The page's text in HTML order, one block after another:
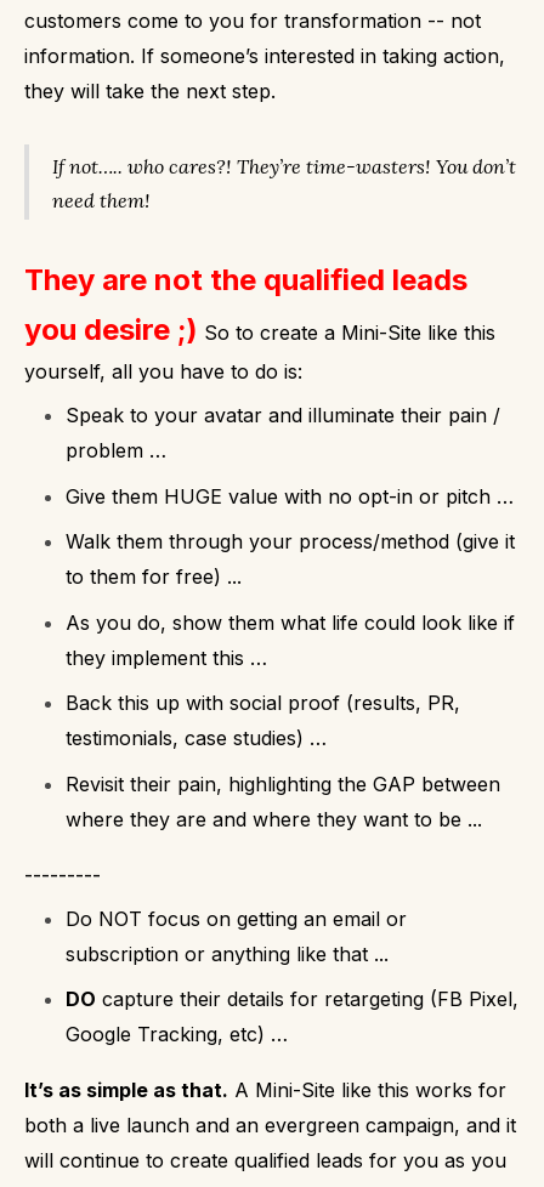
customers come to you for transformation -- not
information. If someone’s interested in taking action,
they will take the next step.
If not….. who cares?! They’re time-wasters! You don’t
need them!
They are not the qualified leads
you desire ;) So to create a Mini-Site like this
yourself, all you have to do is:
Speak to your avatar and illuminate their pain /
problem …
Give them HUGE value with no opt-in or pitch …
Walk them through your process/method (give it
to them for free) ...
As you do, show them what life could look like if
they implement this …
Back this up with social proof (results, PR,
testimonials, case studies) …
Revisit their pain, highlighting the GAP between
where they are and where they want to be ...
---------
Do NOT focus on getting an email or
subscription or anything like that ...
DO capture their details for retargeting (FB Pixel,
Google Tracking, etc) …
It’s as simple as that. A Mini-Site like this works for
both a live launch and an evergreen campaign, and it
will continue to create qualified leads for you as you